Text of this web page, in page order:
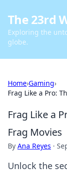
The 23rd
Exploring the
globe.
Home›Gaming›
Frag Like a Pro:
Frag Like a
Frag Movies
By Ana Reyes ·
Unlock the